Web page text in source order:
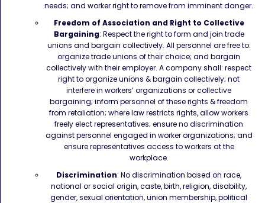
needs; and worker right to remove from imminent danger.
Freedom of Association and Right to Collective
Bargaining: Respect the right to form and join trade
unions and bargain collectively. All personnel are free to:
organize trade unions of their choice; and bargain
collectively with their employer. A company shall: respect
right to organize unions & bargain collectively; not
interfere in workers’ organizations or collective
bargaining; inform personnel of these rights & freedom
from retaliation; where law restricts rights, allow workers
freely elect representatives; ensure no discrimination
against personnel engaged in worker organizations; and
ensure representatives access to workers at the
workplace.
Discrimination: No discrimination based on race,
national or social origin, caste, birth, religion, disability,
gender, sexual orientation, union membership, political